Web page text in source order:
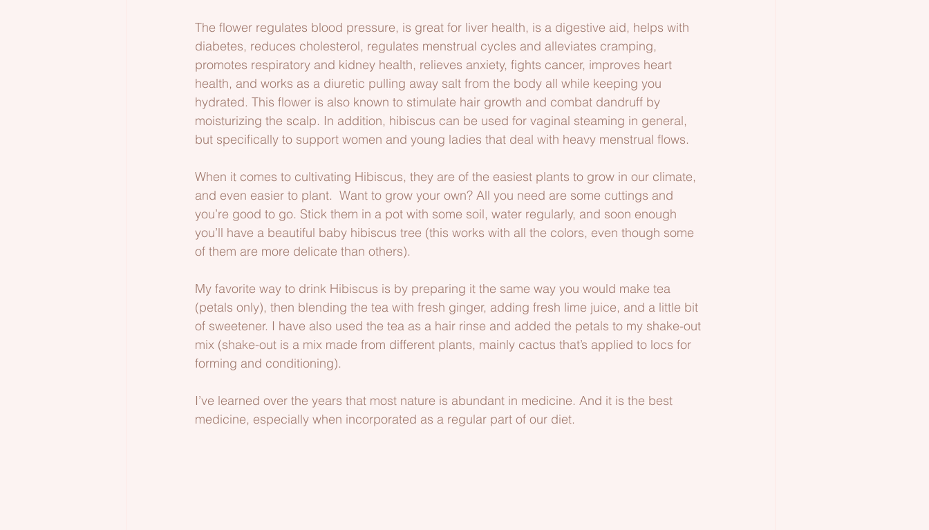
The flower regulates blood pressure, is great for liver health, is a digestive aid, helps with
diabetes, reduces cholesterol, regulates menstrual cycles and alleviates cramping,
promotes respiratory and kidney health, relieves anxiety, fights cancer, improves heart
health, and works as a diuretic pulling away salt from the body all while keeping you
hydrated. This flower is also known to stimulate hair growth and combat dandruff by
moisturizing the scalp. In addition, hibiscus can be used for vaginal steaming in general,
but specifically to support women and young ladies that deal with heavy menstrual flows.
When it comes to cultivating Hibiscus, they are of the easiest plants to grow in our climate,
and even easier to plant.  Want to grow your own? All you need are some cuttings and
you’re good to go. Stick them in a pot with some soil, water regularly, and soon enough
you’ll have a beautiful baby hibiscus tree (this works with all the colors, even though some
of them are more delicate than others).
My favorite way to drink Hibiscus is by preparing it the same way you would make tea
(petals only), then blending the tea with fresh ginger, adding fresh lime juice, and a little bit
of sweetener. I have also used the tea as a hair rinse and added the petals to my shake-out
mix (shake-out is a mix made from different plants, mainly cactus that’s applied to locs for
forming and conditioning).
I’ve learned over the years that most nature is abundant in medicine. And it is the best
medicine, especially when incorporated as a regular part of our diet.